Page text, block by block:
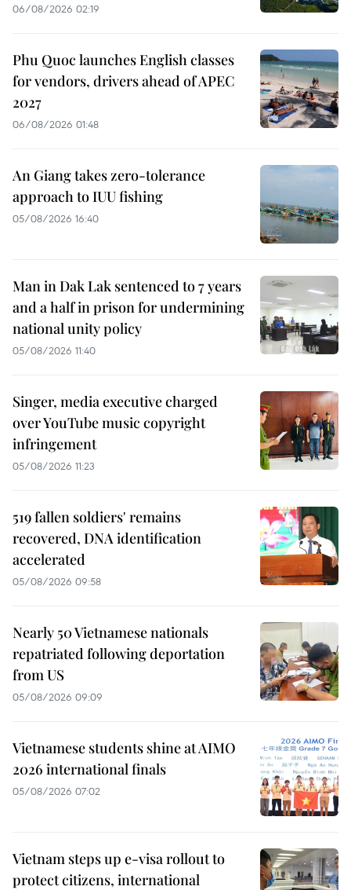
06/08/2026 02:19
Phu Quoc launches English classes
for vendors, drivers ahead of APEC
2027
06/08/2026 01:48
An Giang takes zero-tolerance
approach to IUU fishing
05/08/2026 16:40
Man in Dak Lak sentenced to 7 years
and a half in prison for undermining
national unity policy
05/08/2026 11:40
Singer, media executive charged
over YouTube music copyright
infringement
05/08/2026 11:23
519 fallen soldiers' remains
recovered, DNA identification
accelerated
05/08/2026 09:58
Nearly 50 Vietnamese nationals
repatriated following deportation
from US
05/08/2026 09:09
Vietnamese students shine at AIMO
2026 international finals
05/08/2026 07:02
Vietnam steps up e-visa rollout to
protect citizens, international